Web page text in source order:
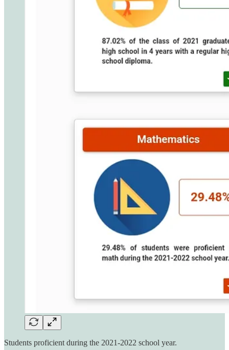
Students proficient during the 2021-2022 school year.